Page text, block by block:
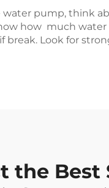
pump, think
how much
break. Look for
the Best